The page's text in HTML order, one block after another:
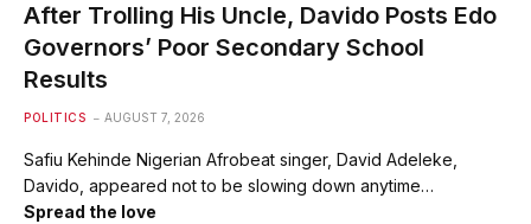
After Trolling His Uncle, Davido Posts Edo
Governors’ Poor Secondary School
Results
POLITICS AUGUST 7, 2026
Safiu Kehinde Nigerian Afrobeat singer, David Adeleke,
Davido, appeared not to be slowing down anytime…
Spread the love